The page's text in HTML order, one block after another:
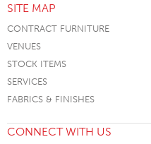
SITE MAP
CONTRACT FURNITURE
VENUES
STOCK ITEMS
SERVICES
FABRICS & FINISHES
CONNECT WITH US